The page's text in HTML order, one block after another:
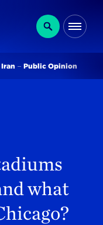
Affairs
Search
Iran Public Opinion
what